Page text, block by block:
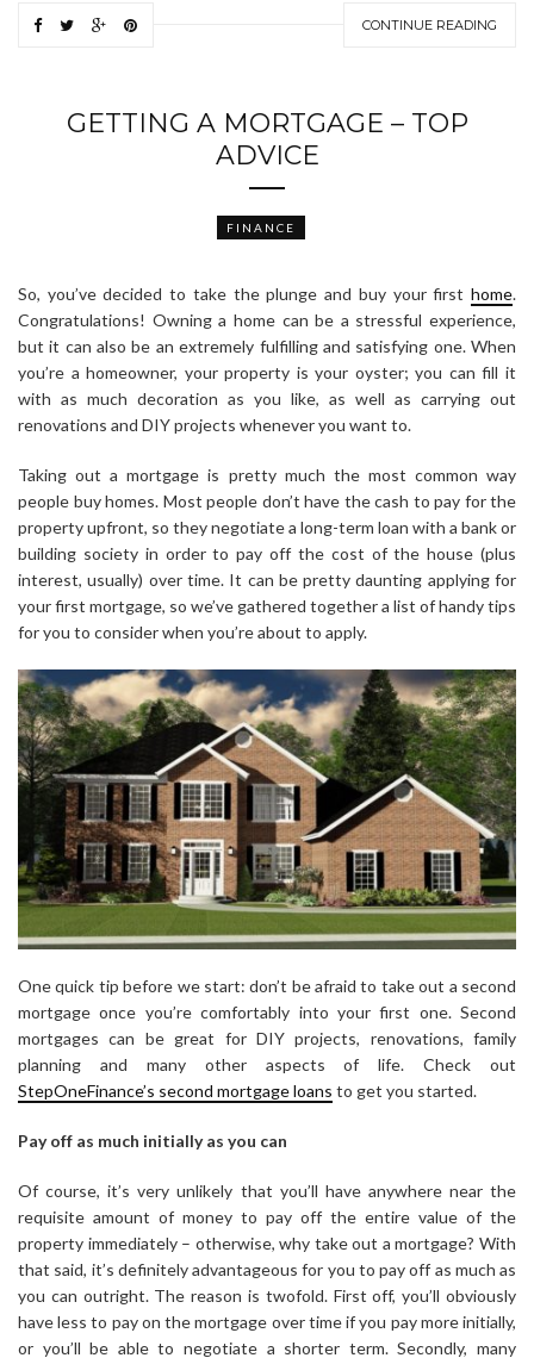
CONTINUE READING
GETTING A MORTGAGE – TOP
ADVICE
FINANCE
So, you’ve decided to take the plunge and buy your first home.
Congratulations! Owning a home can be a stressful experience,
but it can also be an extremely fulfilling and satisfying one. When
you’re a homeowner, your property is your oyster; you can fill it
with as much decoration as you like, as well as carrying out
renovations and DIY projects whenever you want to.
Taking out a mortgage is pretty much the most common way
people buy homes. Most people don’t have the cash to pay for the
property upfront, so they negotiate a long-term loan with a bank or
building society in order to pay off the cost of the house (plus
interest, usually) over time. It can be pretty daunting applying for
your first mortgage, so we’ve gathered together a list of handy tips
for you to consider when you’re about to apply.
One quick tip before we start: don’t be afraid to take out a second
mortgage once you’re comfortably into your first one. Second
mortgages can be great for DIY projects, renovations, family
planning and many other aspects of life. Check out
StepOneFinance’s second mortgage loans to get you started.
Pay off as much initially as you can
Of course, it’s very unlikely that you’ll have anywhere near the
requisite amount of money to pay off the entire value of the
property immediately – otherwise, why take out a mortgage? With
that said, it’s definitely advantageous for you to pay off as much as
you can outright. The reason is twofold. First off, you’ll obviously
have less to pay on the mortgage over time if you pay more initially,
or you’ll be able to negotiate a shorter term. Secondly, many